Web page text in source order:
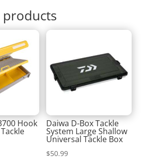
products
Hook Daiwa D-Box Tackle
System Large Shallow
Universal Tackle Box
$50.99